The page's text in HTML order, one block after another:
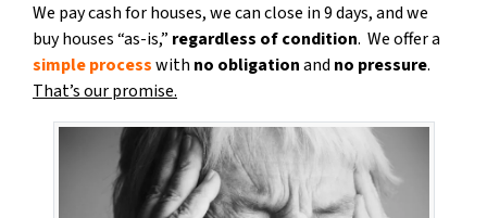
We pay cash for houses, we can close in 9 days, and we
buy houses “as-is,” regardless of condition. We offer a
simple processwith no obligationand no pressure.
That’s our promise.